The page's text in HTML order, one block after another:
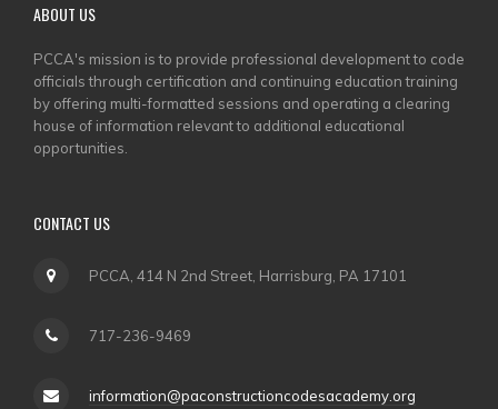
ABOUT US
PCCA's mission is to provide professional development to code
officials through certification and continuing education training
by offering multi-formatted sessions and operating a clearing
house of information relevant to additional educational
opportunities.
CONTACT US
PCCA, 414 N 2nd Street, Harrisburg, PA 17101
717-236-9469
information@paconstructioncodesacademy.org